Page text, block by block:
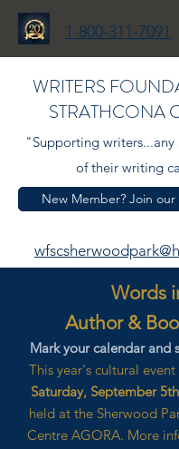
1-800-311-7091
WRITERS
STRATHCONA
"Supporting writers...any
of their writing
New Member? Join
Words in
Author &
Mark your calendar and
This year's cultural
Saturday, September
held at the Sherwood
Centre AGORA. More